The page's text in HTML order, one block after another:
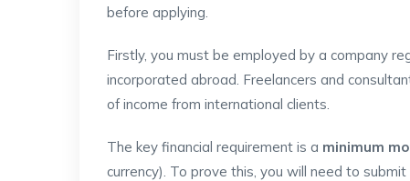
before applying.
Firstly, you must be employed by a company
incorporated abroad. Freelancers and
of income from international clients.
The key financial requirement is a minimum
currency). To prove this, you will need to